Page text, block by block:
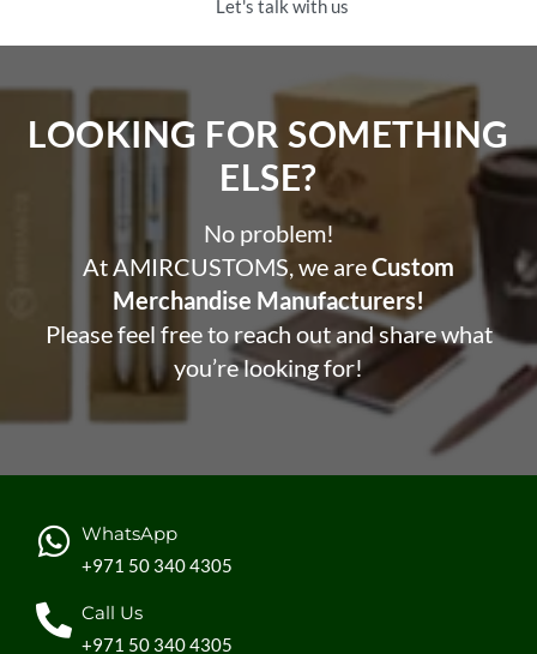
Let's talk with us
LOOKING FOR SOMETHING
ELSE?​
No problem!
At AMIRCUSTOMS, we areCustom
Merchandise Manufacturers!
Please feel free to reach out and share what
you’re looking for!
WhatsApp
+971 50 340 4305
Call Us
+971 50 340 4305